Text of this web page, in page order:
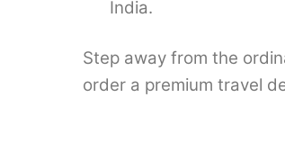
India.
Step away from the
order a premium travel